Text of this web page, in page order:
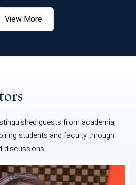
View More
guests from academia,
students and faculty through
discussions.